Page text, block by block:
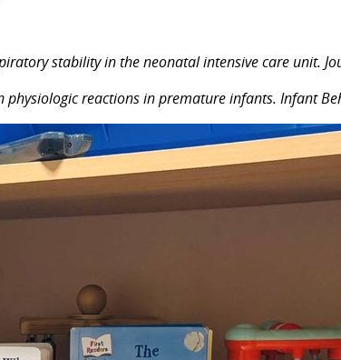
stability in the neonatal intensive care unit.
reactions in premature infants. Infant